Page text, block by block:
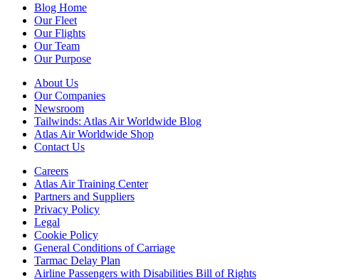
Blog Home
Our Fleet
Our Flights
Our Team
Our Purpose
About Us
Our Companies
Newsroom
Tailwinds: Atlas Air Worldwide Blog
Atlas Air Worldwide Shop
Contact Us
Careers
Atlas Air Training Center
Partners and Suppliers
Privacy Policy
Legal
Cookie Policy
General Conditions of Carriage
Tarmac Delay Plan
Airline Passengers with Disabilities Bill of Rights